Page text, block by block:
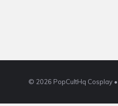
© 2026 PopCultHq Cosplay•